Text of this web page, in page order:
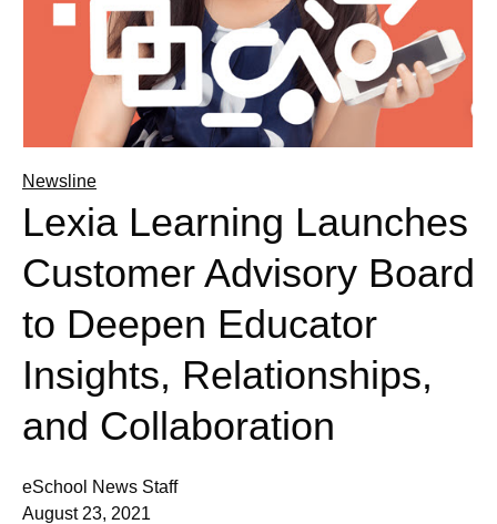
Newsline
Lexia Learning Launches
Customer Advisory Board
to Deepen Educator
Insights, Relationships,
and Collaboration
eSchool News Staff
August 23, 2021